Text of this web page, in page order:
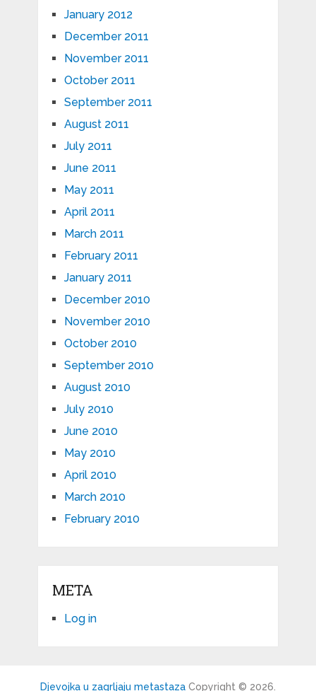
January 2012
December 2011
November 2011
October 2011
September 2011
August 2011
July 2011
June 2011
May 2011
April 2011
March 2011
February 2011
January 2011
December 2010
November 2010
October 2010
September 2010
August 2010
July 2010
June 2010
May 2010
April 2010
March 2010
February 2010
META
Log in
Djevojka u zagrljaju metastazaCopyright © 2026.